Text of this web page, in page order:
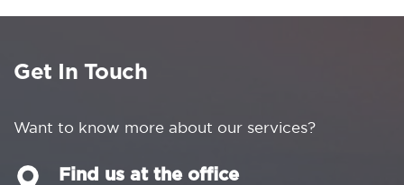
Get In Touch
Want to know more about our services?
Find us at the office